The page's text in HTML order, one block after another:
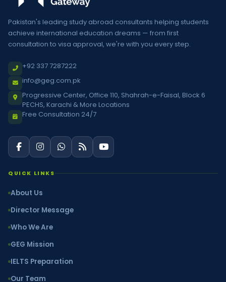
Pakistan's leading study abroad consultants helping students
achieve international education dreams — from first
consultation to visa approval, we're with you every step.
+92 337 7287222
info@geg.com.pk
Progressive Center, Office 110, Shahrah-e-Faisal, Block 6
PECHS, Karachi & More Locations
Free Consultation 24/7
QUICK LINKS
About Us
Director Message
Who We Are
GEG Mission
IELTS Preparation
Our Team